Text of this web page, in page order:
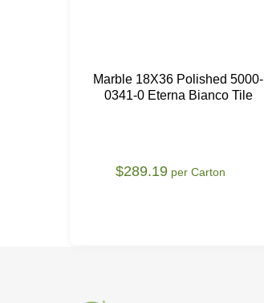
Marble 18X36 Polished 5000-
0341-0 Eterna Bianco Tile
$289.19per Carton